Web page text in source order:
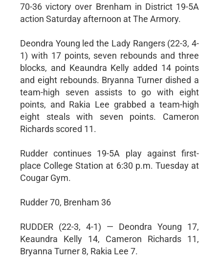
70-36 victory over Brenham in District 19-5A
action Saturday afternoon at The Armory.
Deondra Young led the Lady Rangers (22-3, 4-
1) with 17 points, seven rebounds and three
blocks, and Keaundra Kelly added 14 points
and eight rebounds. Bryanna Turner dished a
team-high seven assists to go with eight
points, and Rakia Lee grabbed a team-high
eight steals with seven points. Cameron
Richards scored 11.
Rudder continues 19-5A play against first-
place College Station at 6:30 p.m. Tuesday at
Cougar Gym.
Rudder 70, Brenham 36
RUDDER (22-3, 4-1) — Deondra Young 17,
Keaundra Kelly 14, Cameron Richards 11,
Bryanna Turner 8, Rakia Lee 7.